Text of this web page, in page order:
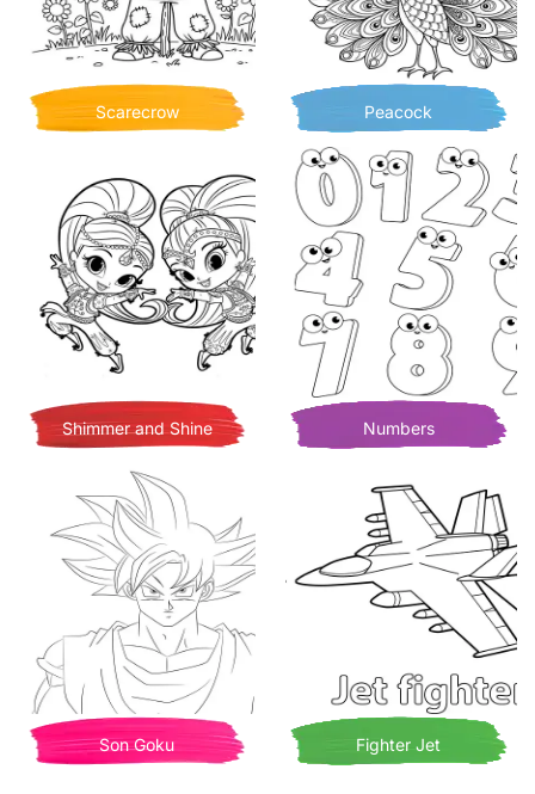
Scarecrow Peacock
Shimmer and Shine Numbers
Son Goku Fighter Jet